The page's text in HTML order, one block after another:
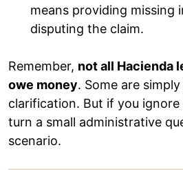
means providing missing
disputing the claim.
Remember, not all Hacienda
owe money. Some are
clarification. But if you
turn a small administrative
scenario.